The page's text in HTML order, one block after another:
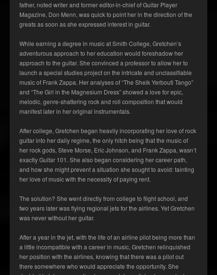
father, noted writer and former editor-in-chief of Guitar Player
Magazine, Don Menn, was quick to point her in the direction of the
greats as soon as she expressed interest in guitar.
While earning a degree in music at Smith College, Gretchen’s
adventurous approach to her education would foreshadow her
approach to the guitar. She convinced a professor to allow her to
launch a special studies project on the intricate and unclassifiable
music of Frank Zappa. Her analyses of “The Sheik Yerbouti Tango”
and “The Girl in the Magnesium Dress” showed a love for epic,
melodic, genre-shattering rock and roll composition that would
manifest later in her original instrumentals.
After college, Gretchen began heavily incorporating her love of rock
guitar into her daily regime, the only hitch being that the music of
her rock gods, Steve Morse, Eric Johnson, and Frank Zappa, wasn’t
exactly Guitar 101. She also began considering her career path,
and how she might prevent a situation she sought to avoid: tainting
her love of music with the necessity of paying rent.
The solution? She went directly from college to flight school, and
two years later was flying regional jets for the airlines. Yet Gretchen
was never without her guitar.
After a year in the jet, with the life of an airline pilot being more than
a little incompatible with a career in music, Gretchen relinquished
her position with the airlines, knowing that there was a pilot out
there somewhere who would appreciate the opportunity. She